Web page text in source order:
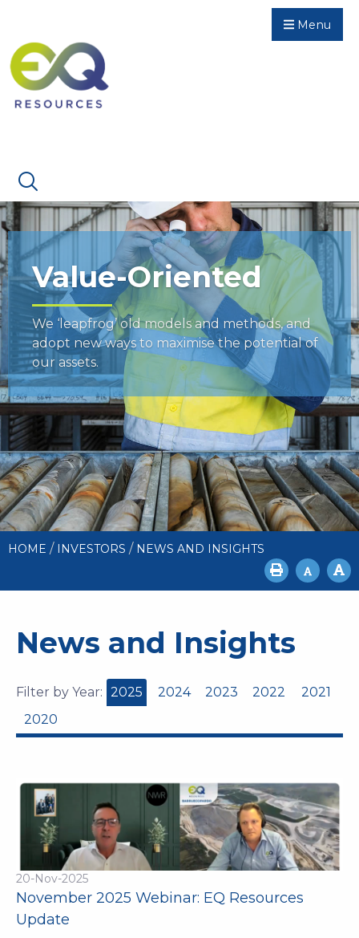
Menu
Value-Oriented
We ‘leapfrog’ old models and methods, and
adopt new ways to maximise the potential of
our assets.
HOME / INVESTORS / NEWS AND INSIGHTS
News and Insights
Filter by Year: 2025 2024 2023 2022
2021
2020
20-Nov-2025
November 2025 Webinar: EQ Resources
Update